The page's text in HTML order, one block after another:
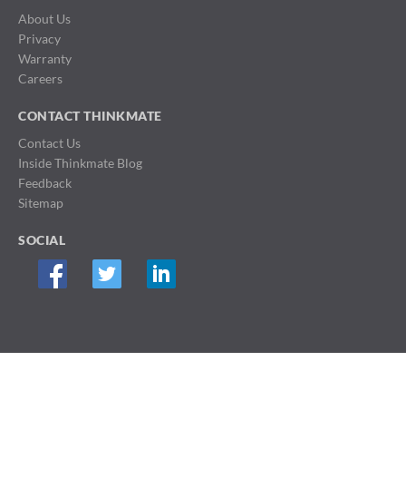
About Us
Privacy
Warranty
Careers
CONTACT THINKMATE
Contact Us
Inside Thinkmate Blog
Feedback
Sitemap
SOCIAL